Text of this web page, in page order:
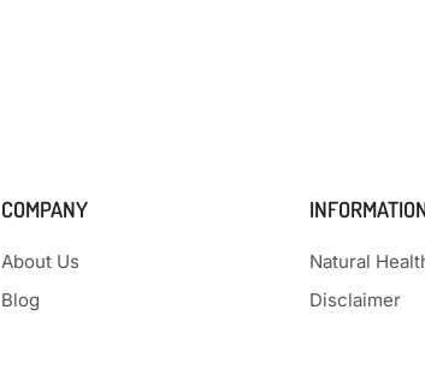
COMPANY
About Us
Blog
Natural
Disclaimer